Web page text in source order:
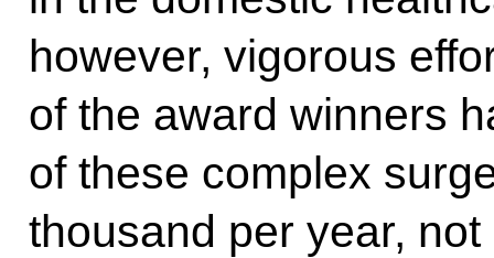
however, vigorous
of the award winners
of these complex
thousand per year,